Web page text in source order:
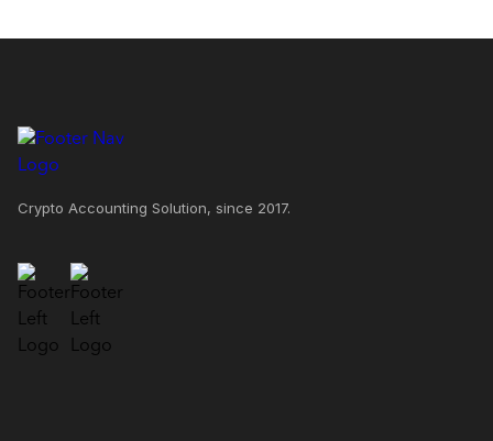
Crypto Accounting Solution, since 2017.